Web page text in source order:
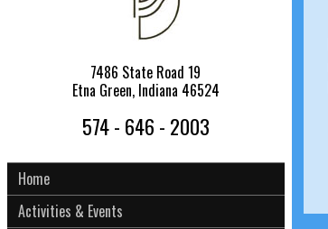
7486 State Road 19
Etna Green, Indiana 46524
574 - 646 - 2003
Home
Activities & Events